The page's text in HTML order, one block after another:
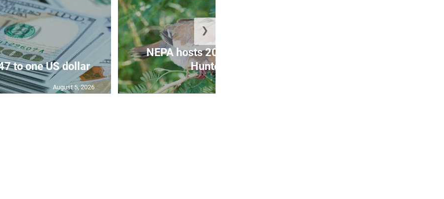
to one US dollar
August 5, 2026
NEPA hosts 2026 Game Bird
Hunters’...
❯